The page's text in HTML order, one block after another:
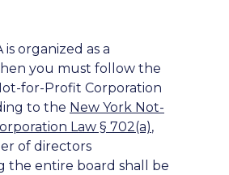
organized as a
you must follow the
for-Profit Corporation
to the New York Not-
Law § 702(a),
of directors
the entire board shall be